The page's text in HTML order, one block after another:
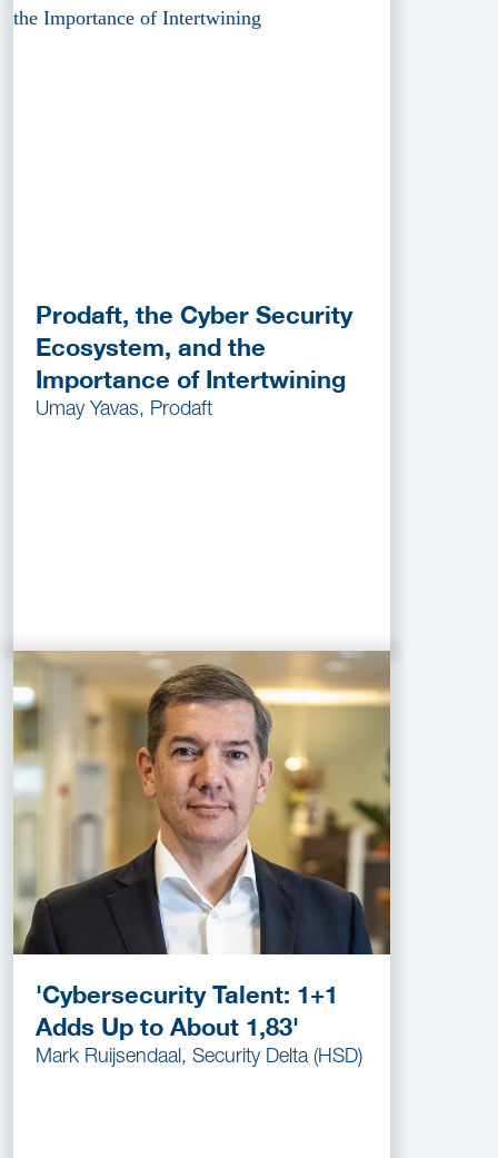
Prodaft, the Cyber Security
Ecosystem, and the
Importance of Intertwining
Umay Yavas, Prodaft
'Cybersecurity Talent: 1+1
Adds Up to About 1,83'
Mark Ruijsendaal, Security Delta (HSD)